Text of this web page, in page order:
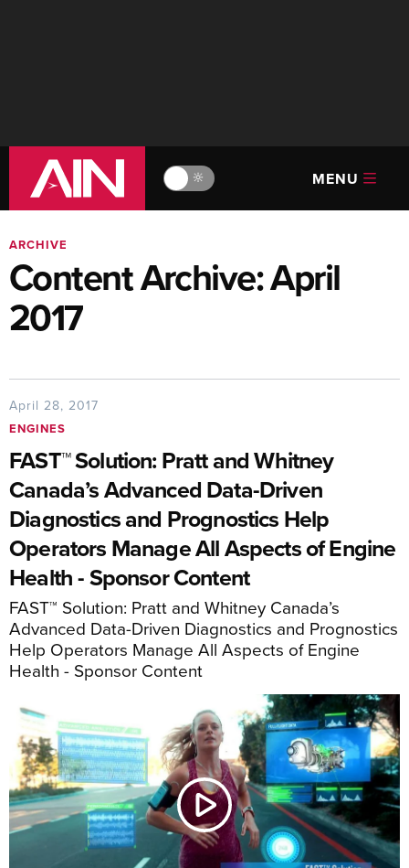
🔆 MENU
ARCHIVE
Content Archive: April
2017
April 28, 2017
ENGINES
FAST™ Solution: Pratt and Whitney
Canada’s Advanced Data-Driven
Diagnostics and Prognostics Help
Operators Manage All Aspects of Engine
Health - Sponsor Content
FAST™ Solution: Pratt and Whitney Canada’s
Advanced Data-Driven Diagnostics and Prognostics
Help Operators Manage All Aspects of Engine
Health - Sponsor Content